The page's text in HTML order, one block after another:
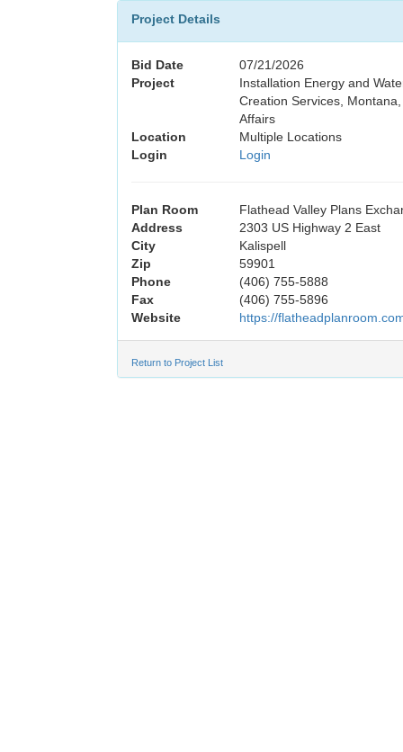
Project Details
Bid Date
07/21/2026
Project
Installation Energy and
Creation Services,
Affairs
Location
Multiple Locations
Login
Login
Plan Room
Flathead Valley Plans
Address
2303 US Highway 2 East
City
Kalispell
Zip
59901
Phone
(406) 755-5888
Fax
(406) 755-5896
Website
https://
Return to Project List